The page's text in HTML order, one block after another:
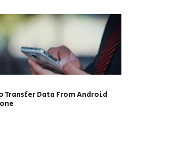
Transfer Data From Android